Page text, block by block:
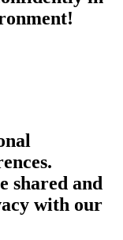
shared and
with our